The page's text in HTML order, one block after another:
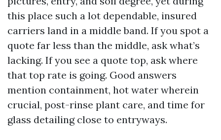
this place such a lot dependable, insured
carriers land in a middle band. If you spot a
quote far less than the middle, ask what’s
lacking. If you see a quote top, ask where
that top rate is going. Good answers
mention containment, hot water wherein
crucial, post-rinse plant care, and time for
glass detailing close to entryways.